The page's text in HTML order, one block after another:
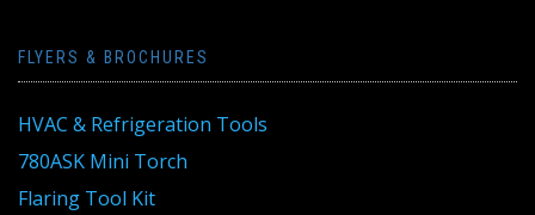
FLYERS & BROCHURES
HVAC & Refrigeration Tools
780ASK Mini Torch
Flaring Tool Kit